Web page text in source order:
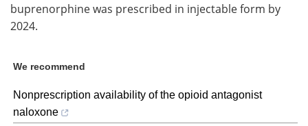
buprenorphine was prescribed in injectable form by
2024.
We recommend
Nonprescription availability of the opioid antagonist
naloxone